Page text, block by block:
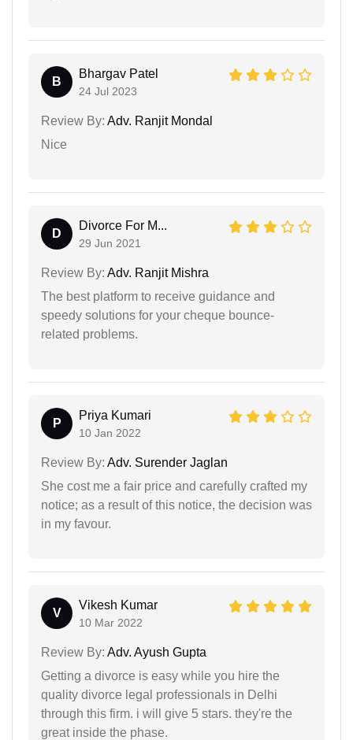
B
Bhargav Patel
24 Jul 2023
Review By: Adv. Ranjit Mondal
Nice
D
Divorce For M...
29 Jun 2021
Review By: Adv. Ranjit Mishra
The best platform to receive guidance and
speedy solutions for your cheque bounce-
related problems.
P
Priya Kumari
10 Jan 2022
Review By: Adv. Surender Jaglan
She cost me a fair price and carefully crafted my
notice; as a result of this notice, the decision was
in my favour.
V
Vikesh Kumar
10 Mar 2022
Review By: Adv. Ayush Gupta
Getting a divorce is easy while you hire the
quality divorce legal professionals in Delhi
through this firm. i will give 5 stars. they're the
great inside the phase.